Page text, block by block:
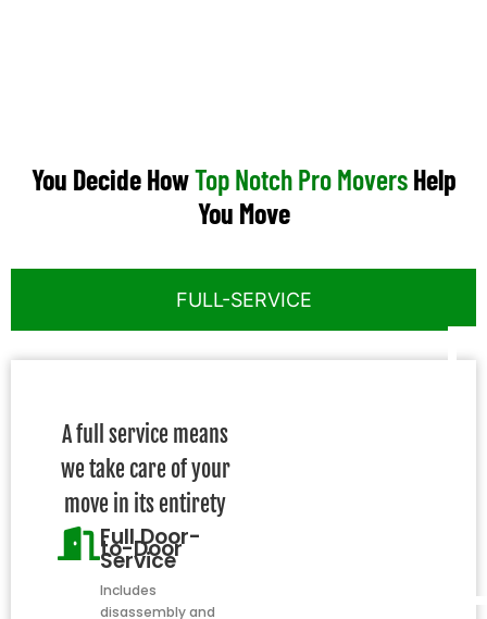
You Decide HowTop Notch Pro Movers Help
You Move
FULL-SERVICE
A full service means
we take care of your
move in its entirety
Full Door-
to-Door
Service
Includes
disassembly and